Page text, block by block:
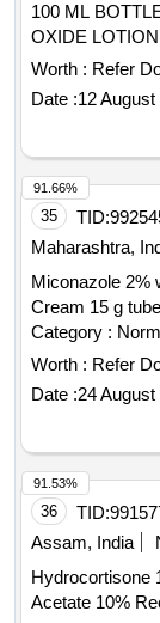
100 ML BOTTLE . CALAMINE WITH OR WITH
OXIDE
Worth : Refer
Date :12 August
35 TID:
Maharashtra,
Miconazole 2% w/w
Cream 15 g
Category :
8 lacs ] ]
Worth : Refer
Date :24 August
91.66%
36 TID:
Assam, India
Hydrocortisone 10%
Acetate 10%
91.53%